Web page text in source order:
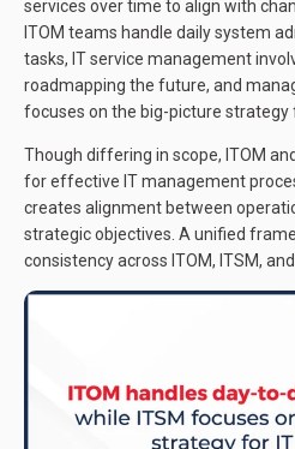
services over time to align with
ITOM teams handle daily system
tasks, IT service management
roadmapping the future, and
focuses on the big-picture strategy
Though differing in scope, ITOM
for effective IT management
creates alignment between
strategic objectives. A unified
consistency across ITOM, ITSM,